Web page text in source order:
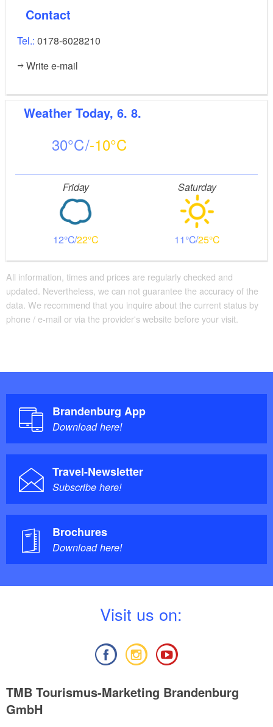
Contact
Tel.: 0178-6028210
Write e-mail
Weather Today, 6. 8.
30 -10
Friday
12 22
Saturday
11 25
All information, times and prices are regularly checked and
updated. Nevertheless, we can not guarantee the accuracy of the
data. We recommend that you inquire about the current status by
phone / e-mail or via the provider's website before your visit.
Brandenburg App
Download here!
Travel-Newsletter
Subscribe here!
Brochures
Download here!
Visit us on:
TMB Tourismus-Marketing Brandenburg
GmbH